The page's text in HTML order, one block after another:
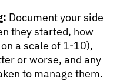
Document your side
they started, how
a scale of 1-10),
or worse, and any
to manage them.